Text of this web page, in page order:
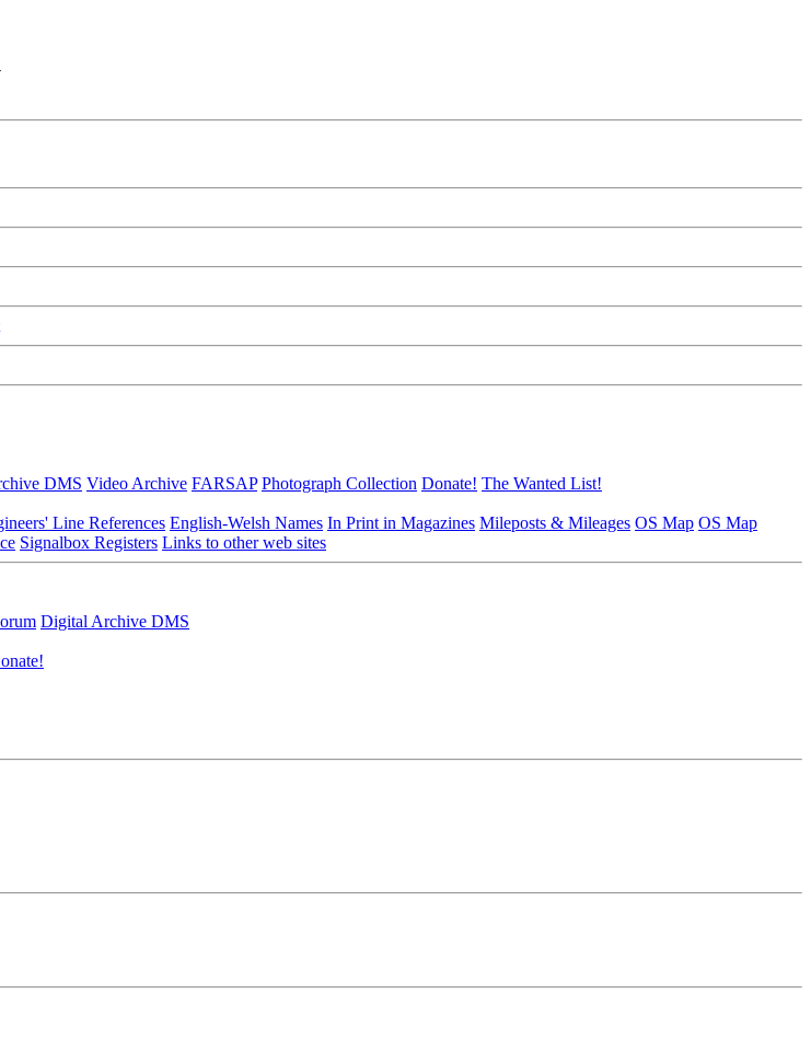
DMS Video Archive FARSAP Photograph Collection Donate! The Wanted List!
Line References English-Welsh Names In Print in Magazines Mileposts & Mileages OS Map OS Map
Signalbox Registers Links to other web sites
Digital Archive DMS